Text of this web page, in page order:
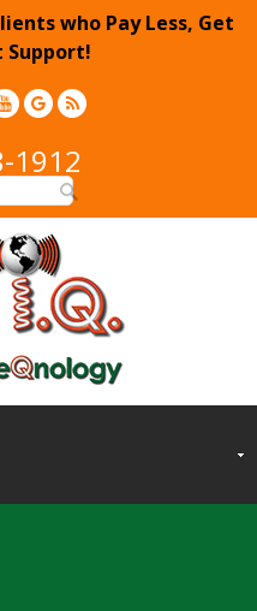
who Pay Less, Get
Support!
1912